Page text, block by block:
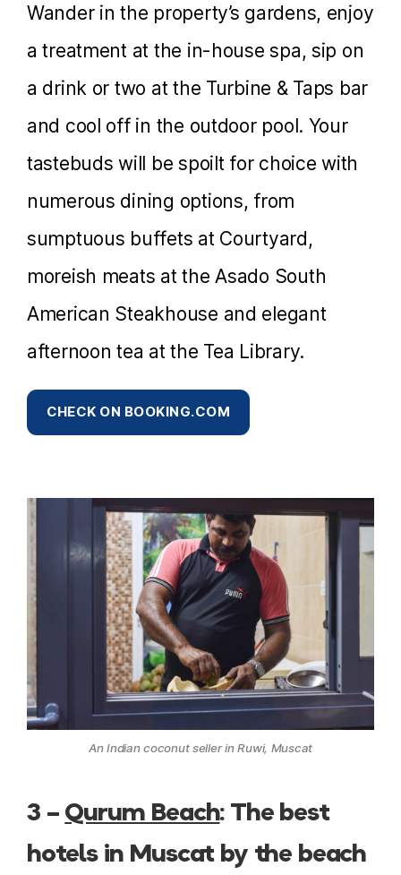
Wander in the property’s gardens, enjoy
a treatment at the in-house spa, sip on
a drink or two at the Turbine & Taps bar
and cool off in the outdoor pool. Your
tastebuds will be spoilt for choice with
numerous dining options, from
sumptuous buffets at Courtyard,
moreish meats at the Asado South
American Steakhouse and elegant
afternoon tea at the Tea Library.
CHECK ON BOOKING.COM
An Indian coconut seller in Ruwi, Muscat
3 –Qurum Beach: The best
hotels in Muscat by the beach